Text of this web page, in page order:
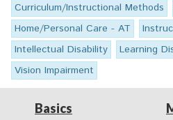
Curriculum/Instructional Methods
Home/Personal Care - AT
Intellectual Disability
Learning
Vision Impairment
Basics